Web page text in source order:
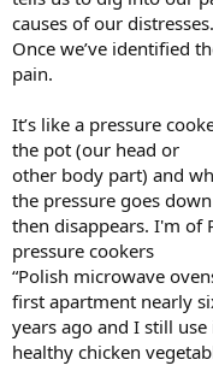
causes of our distresses.
Once we’ve identified
pain.
It’s like a pressure
the pot (our head or
other body part) and
the pressure goes
then disappears. I'm of
pressure cookers
“Polish microwave
first apartment nearly
years ago and I still
healthy chicken